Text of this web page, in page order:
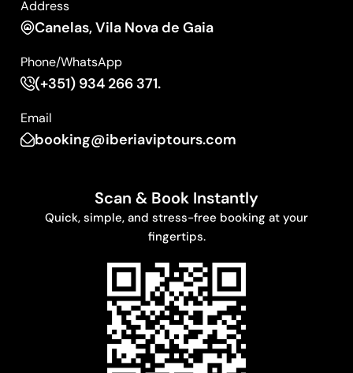
Address
Canelas, Vila Nova de Gaia
Phone/WhatsApp
(+351) 934 266 371.
Email
booking@iberiaviptours.com
Scan & Book Instantly
Quick, simple, and stress-free booking at your
fingertips.